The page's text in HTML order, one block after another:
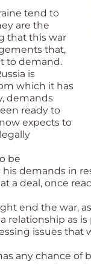
tend to
are the
that this war
that,
to demand.
is
which it has
demands
ready to
expects to
be
demands in
deal, once
end the
relationship as
issues
any